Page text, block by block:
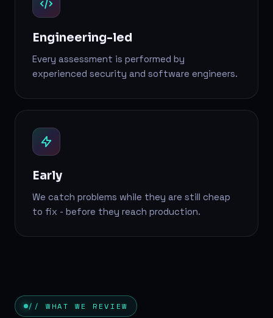
Engineering-led
Every assessment is performed by
experienced security and software engineers.
Early
We catch problems while they are still cheap
to fix - before they reach production.
// WHAT WE REVIEW